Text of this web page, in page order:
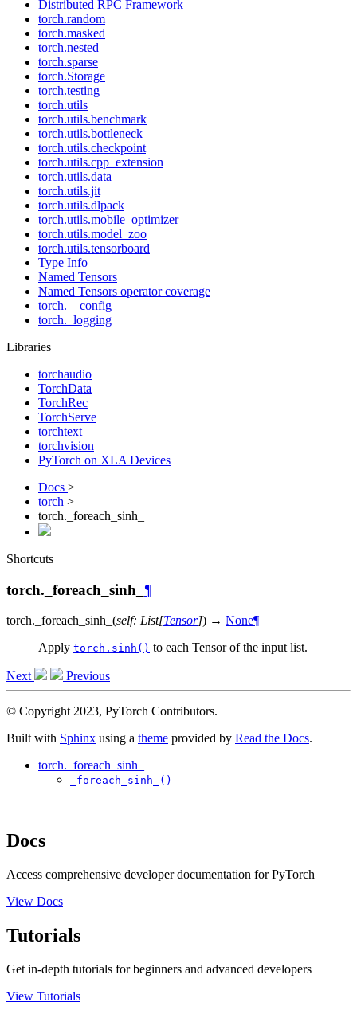
Distributed RPC Framework
torch.random
torch.masked
torch.nested
torch.sparse
torch.Storage
torch.testing
torch.utils
torch.utils.benchmark
torch.utils.bottleneck
torch.utils.checkpoint
torch.utils.cpp_extension
torch.utils.data
torch.utils.jit
torch.utils.dlpack
torch.utils.mobile_optimizer
torch.utils.model_zoo
torch.utils.tensorboard
Type Info
Named Tensors
Named Tensors operator coverage
torch.__config__
torch._logging
Libraries
torchaudio
TorchData
TorchRec
TorchServe
torchtext
torchvision
PyTorch on XLA Devices
Docs >
torch >
torch._foreach_sinh_
Shortcuts
torch._foreach_sinh_ ¶
torch. _foreach_sinh_ (self: List[Tensor]) → None¶
Apply torch.sinh() to each Tensor of the input list.
Next Previous
© Copyright 2023, PyTorch Contributors.
Built with Sphinx using a theme provided by Read the Docs.
torch._foreach_sinh_
_foreach_sinh_()
Docs
Access comprehensive developer documentation for PyTorch
View Docs
Tutorials
Get in-depth tutorials for beginners and advanced developers
View Tutorials